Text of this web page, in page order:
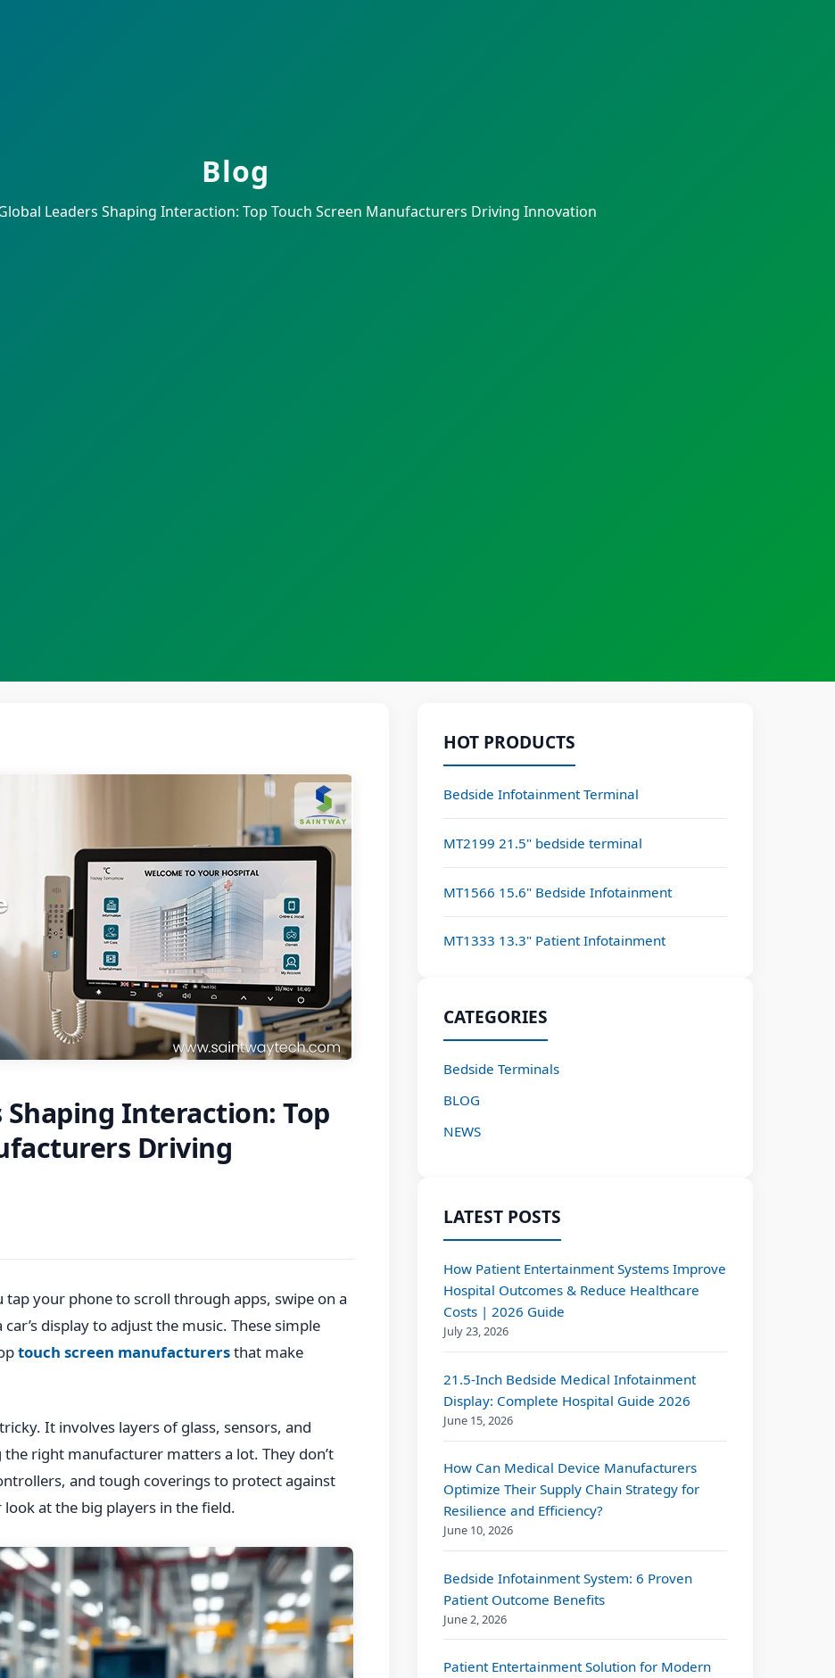
Blog
Leaders Shaping Interaction: Top Touch Screen Manufacturers Driving Innovation
Shaping Interaction: Top
Driving
tap your phone to scroll through apps, swipe on a
display to adjust the music. These simple
touch screen manufacturersthat make
It involves layers of glass, sensors, and
right manufacturer matters a lot. They don’t
and tough coverings to protect against
at the big players in the field.
HOT PRODUCTS
Bedside Infotainment Terminal
MT2199 21.5" bedside terminal
MT1566 15.6" Bedside Infotainment
MT1333 13.3" Patient Infotainment
CATEGORIES
Bedside Terminals
BLOG
NEWS
LATEST POSTS
How Patient Entertainment Systems Improve
Hospital Outcomes & Reduce Healthcare
Costs | 2026 Guide
July 23, 2026
21.5-Inch Bedside Medical Infotainment
Display: Complete Hospital Guide 2026
June 15, 2026
How Can Medical Device Manufacturers
Optimize Their Supply Chain Strategy for
Resilience and Efficiency?
June 10, 2026
Bedside Infotainment System: 6 Proven
Patient Outcome Benefits
June 2, 2026
Patient Entertainment Solution for Modern